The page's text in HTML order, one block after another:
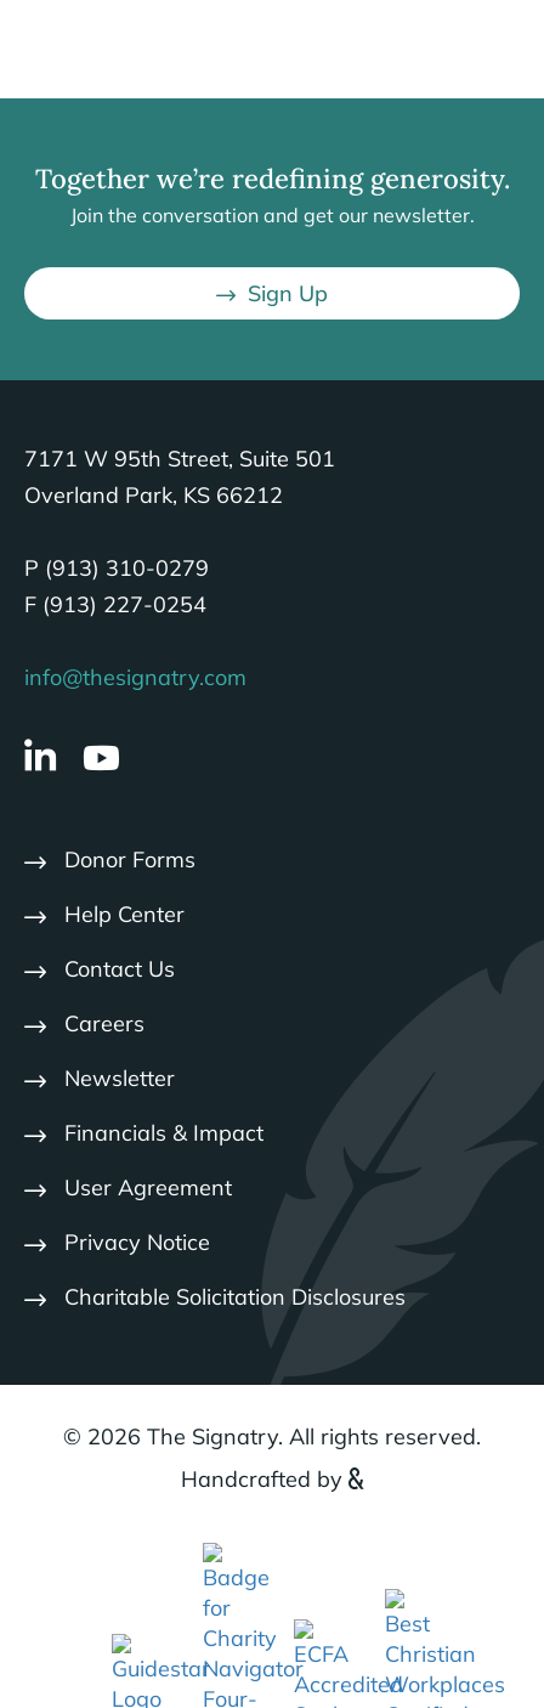
Together we’re redefining generosity.
Join the conversation and get our newsletter.
Sign Up
7171 W 95th Street, Suite 501
Overland Park, KS 66212
P (913) 310-0279
F (913) 227-0254
info@thesignatry.com
Donor Forms
Help Center
Contact Us
Careers
Newsletter
Financials & Impact
User Agreement
Privacy Notice
Charitable Solicitation Disclosures
© 2026 The Signatry. All rights reserved.
Handcrafted by